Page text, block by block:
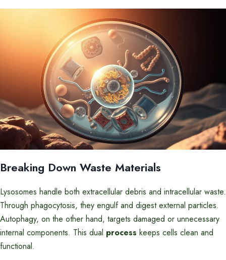
Breaking Down Waste Materials
Lysosomes handle both extracellular debris and intracellular waste.
Through phagocytosis, they engulf and digest external particles.
Autophagy, on the other hand, targets damaged or unnecessary
internal components. This dual process keeps cells clean and
functional.